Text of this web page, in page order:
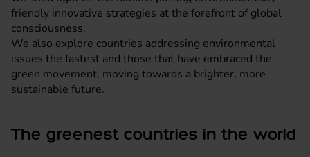
friendly innovative strategies at the forefront of global
consciousness.
We also explore countries addressing environmental
issues the fastest and those that have embraced the
green movement, moving towards a brighter, more
sustainable future.
The greenest countries in the world